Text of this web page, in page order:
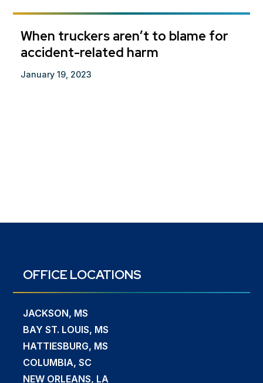
When truckers aren’t to blame for
accident-related harm
January 19, 2023
OFFICE LOCATIONS
JACKSON, MS
BAY ST. LOUIS, MS
HATTIESBURG, MS
COLUMBIA, SC
NEW ORLEANS, LA